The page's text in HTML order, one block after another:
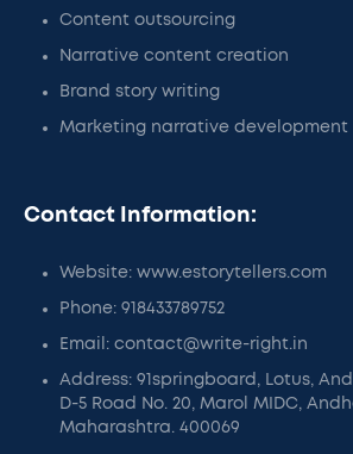
Content outsourcing
Narrative content creation
Brand story writing
Marketing narrative development
Contact Information:
Website: www.estorytellers.com
Phone: 918433789752
Email: contact@write-right.in
Address: 91springboard, Lotus,
D-5 Road No. 20, Marol MIDC,
Maharashtra. 400069